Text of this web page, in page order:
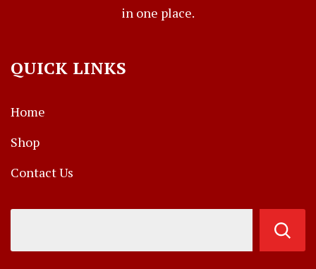
in one place.
QUICK LINKS
Home
Shop
Contact Us